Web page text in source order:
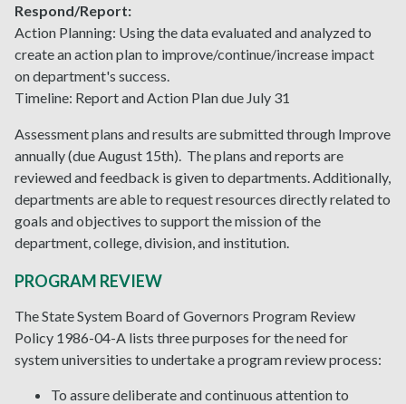
Respond/Report:
Action Planning: Using the data evaluated and analyzed to
create an action plan to improve/continue/increase impact
on department's success.
Timeline: Report and Action Plan due July 31
Assessment plans and results are submitted through Improve
annually (due August 15th). The plans and reports are
reviewed and feedback is given to departments. Additionally,
departments are able to request resources directly related to
goals and objectives to support the mission of the
department, college, division, and institution.
PROGRAM REVIEW
The State System Board of Governors Program Review
Policy 1986-04-A lists three purposes for the need for
system universities to undertake a program review process:
To assure deliberate and continuous attention to